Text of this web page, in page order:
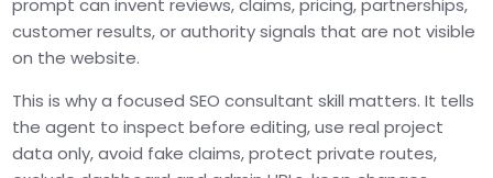
prompt can invent reviews, claims, pricing, partnerships,
customer results, or authority signals that are not visible
on the website.
This is why a focused SEO consultant skill matters. It tells
the agent to inspect before editing, use real project
data only, avoid fake claims, protect private routes,